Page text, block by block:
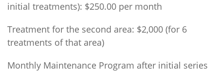
initial treatments): $250.00 per month
Treatment for the second area: $2,000 (for 6
treatments of that area)
Monthly Maintenance Program after initial series